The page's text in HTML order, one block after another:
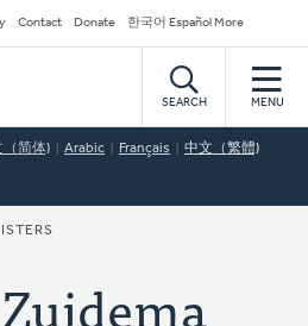
Contact Donate 한국어 Español More
SEARCH MENU
（简体) Arabic Français 中文（繁體)